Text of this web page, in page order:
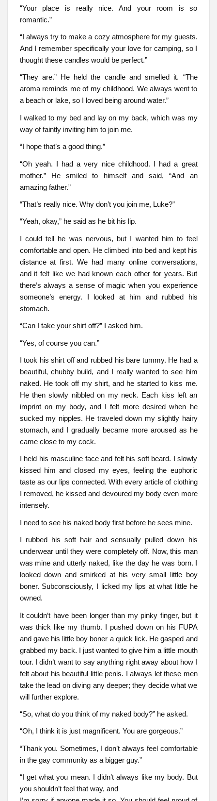
“Your place is really nice. And your room is so
romantic.”
“I always try to make a cozy atmosphere for my guests.
And I remember specifically your love for camping, so I
thought these candles would be perfect.”
“They are.” He held the candle and smelled it. “The
aroma reminds me of my childhood. We always went to
a beach or lake, so I loved being around water.”
I walked to my bed and lay on my back, which was my
way of faintly inviting him to join me.
“I hope that’s a good thing.”
“Oh yeah. I had a very nice childhood. I had a great
mother.” He smiled to himself and said, “And an
amazing father.”
“That’s really nice. Why don’t you join me, Luke?”
“Yeah, okay,” he said as he bit his lip.
I could tell he was nervous, but I wanted him to feel
comfortable and open. He climbed into bed and kept his
distance at first. We had many online conversations,
and it felt like we had known each other for years. But
there’s always a sense of magic when you experience
someone’s energy. I looked at him and rubbed his
stomach.
“Can I take your shirt off?” I asked him.
“Yes, of course you can.”
I took his shirt off and rubbed his bare tummy. He had a
beautiful, chubby build, and I really wanted to see him
naked. He took off my shirt, and he started to kiss me.
He then slowly nibbled on my neck. Each kiss left an
imprint on my body, and I felt more desired when he
sucked my nipples. He traveled down my slightly hairy
stomach, and I gradually became more aroused as he
came close to my cock.
I held his masculine face and felt his soft beard. I slowly
kissed him and closed my eyes, feeling the euphoric
taste as our lips connected. With every article of clothing
I removed, he kissed and devoured my body even more
intensely.
I need to see his naked body first before he sees mine.
I rubbed his soft hair and sensually pulled down his
underwear until they were completely off. Now, this man
was mine and utterly naked, like the day he was born. I
looked down and smirked at his very small little boy
boner. Subconsciously, I licked my lips at what little he
owned.
It couldn’t have been longer than my pinky finger, but it
was thick like my thumb. I pushed down on his FUPA
and gave his little boy boner a quick lick. He gasped and
grabbed my back. I just wanted to give him a little mouth
tour. I didn’t want to say anything right away about how I
felt about his beautiful little penis. I always let these men
take the lead on diving any deeper; they decide what we
will further explore.
“So, what do you think of my naked body?” he asked.
“Oh, I think it is just magnificent. You are gorgeous.”
“Thank you. Sometimes, I don’t always feel comfortable
in the gay community as a bigger guy.”
“I get what you mean. I didn’t always like my body. But
you shouldn’t feel that way, and